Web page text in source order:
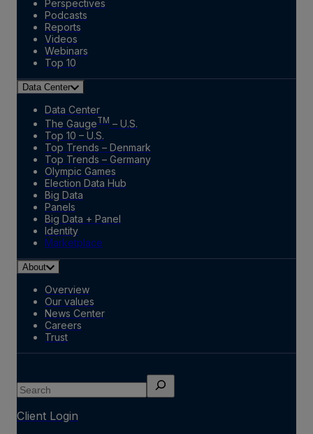
Perspectives
Podcasts
Reports
Videos
Webinars
Top 10
Data Center
Data Center
The GaugeTM – U.S.
Top 10 – U.S.
Top Trends – Denmark
Top Trends – Germany
Olympic Games
Election Data Hub
Big Data
Panels
Big Data + Panel
Identity
Marketplace
About
Overview
Our values
News Center
Careers
Trust
Search
Client Login